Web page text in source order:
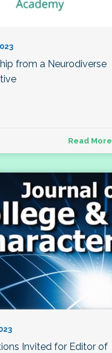
from a Neurodiverse
Read More
Invited for Editor of